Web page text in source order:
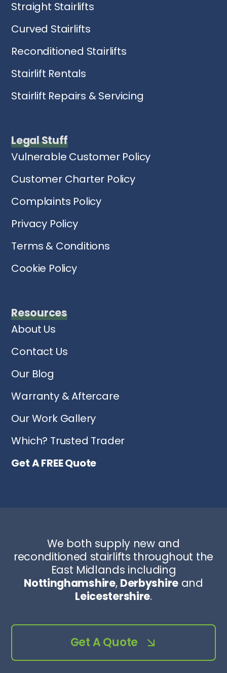
Straight Stairlifts
Curved Stairlifts
Reconditioned Stairlifts
Stairlift Rentals
Stairlift Repairs & Servicing
Legal Stuff
Vulnerable Customer Policy
Customer Charter Policy
Complaints Policy
Privacy Policy
Terms & Conditions
Cookie Policy
Resources
About Us
Contact Us
Our Blog
Warranty & Aftercare
Our Work Gallery
Which? Trusted Trader
Get A FREE Quote
We both supply new and
reconditioned stairlifts throughout the
East Midlands including
Nottinghamshire, Derbyshireand
Leicestershire.
Get A Quote